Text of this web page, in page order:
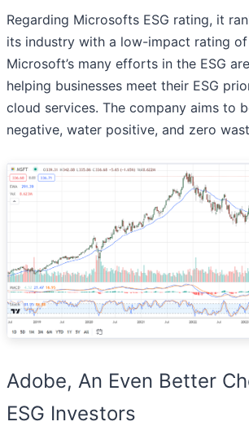
Regarding Microsofts ESG rating, it
its industry with a low-impact rating of
Microsoft’s many efforts in the ESG
helping businesses meet their ESG
cloud services. The company aims to
negative, water positive, and zero
Adobe, An Even Better
ESG Investors